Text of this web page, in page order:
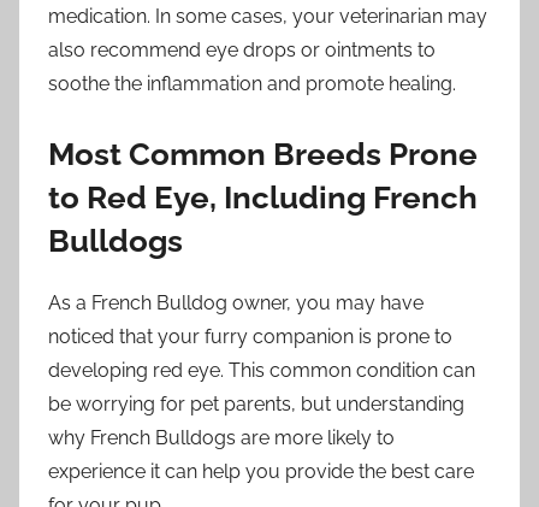
medication. In some cases, your veterinarian may
also recommend eye drops or ointments to
soothe the inflammation and promote healing.
Most Common Breeds Prone
to Red Eye, Including French
Bulldogs
As a French Bulldog owner, you may have
noticed that your furry companion is prone to
developing red eye. This common condition can
be worrying for pet parents, but understanding
why French Bulldogs are more likely to
experience it can help you provide the best care